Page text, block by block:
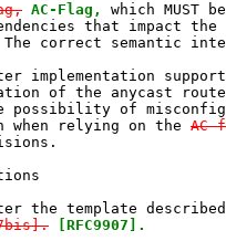
AC-Flag,
which
that impact the
correct semantic
implementation
of the anycast
possibility of
when relying on the
AC-
the template
[RFC9907].